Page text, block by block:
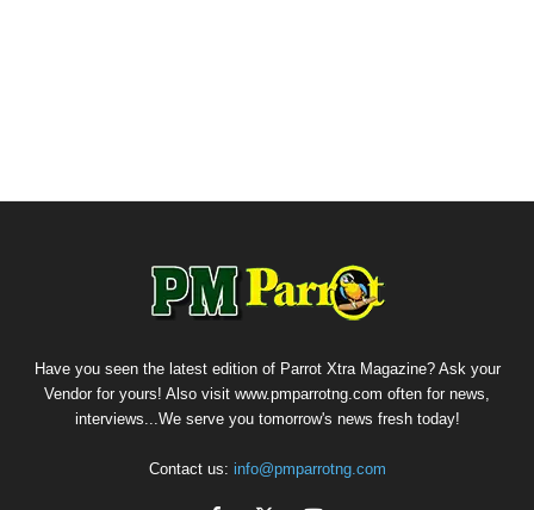
Have you seen the latest edition of Parrot Xtra Magazine? Ask your
Vendor for yours! Also visit www.pmparrotng.com often for news,
interviews...We serve you tomorrow's news fresh today!
Contact us: info@pmparrotng.com